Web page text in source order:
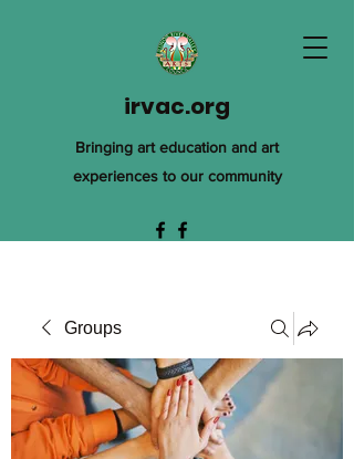
irvac.org
Bringing art education and art
experiences to our community
Groups